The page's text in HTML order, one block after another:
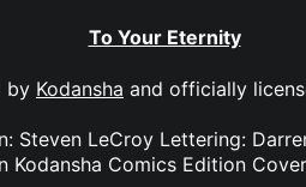
To Your Eternity
by Kodansha and officially
Steven LeCroy Lettering:
Kodansha Comics Edition